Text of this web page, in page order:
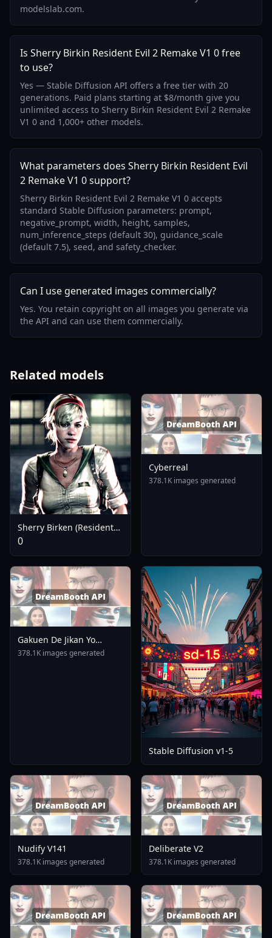
modelslab.com.
Is Sherry Birkin Resident Evil 2 Remake V1 0 free
to use?
Yes — Stable Diffusion API offers a free tier with 20
generations. Paid plans starting at $8/month give you
unlimited access to Sherry Birkin Resident Evil 2 Remake
V1 0 and 1,000+ other models.
What parameters does Sherry Birkin Resident Evil
2 Remake V1 0 support?
Sherry Birkin Resident Evil 2 Remake V1 0 accepts
standard Stable Diffusion parameters: prompt,
negative_prompt, width, height, samples,
num_inference_steps (default 30), guidance_scale
(default 7.5), seed, and safety_checker.
Can I use generated images commercially?
Yes. You retain copyright on all images you generate via
the API and can use them commercially.
Related models
Sherry Birken (Resident
Evil 6) - SDXL V1.0
0
Cyberreal
378.1K images generated
Gakuen De Jikan Yo
Tomare AnimagineXL 4
378.1K images generated
Stable Diffusion v1-5
Nudify V141
378.1K images generated
Deliberate V2
378.1K images generated